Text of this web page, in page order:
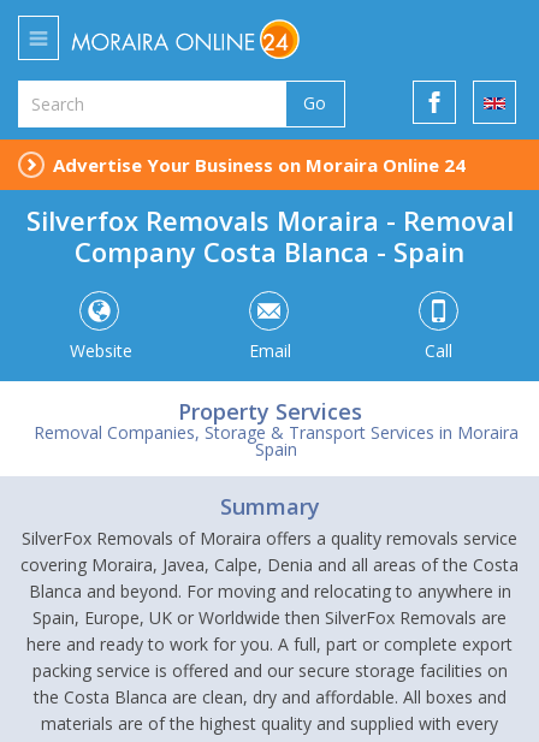
Go
Advertise Your Business on Moraira Online 24
Silverfox Removals Moraira - Removal
Company Costa Blanca - Spain
Website Email Call
Property Services
Removal Companies, Storage & Transport Services in Moraira
Spain
Summary
SilverFox Removals of Moraira offers a quality removals service
covering Moraira, Javea, Calpe, Denia and all areas of the Costa
Blanca and beyond. For moving and relocating to anywhere in
Spain, Europe, UK or Worldwide then SilverFox Removals are
here and ready to work for you. A full, part or complete export
packing service is offered and our secure storage facilities on
the Costa Blanca are clean, dry and affordable. All boxes and
materials are of the highest quality and supplied with every